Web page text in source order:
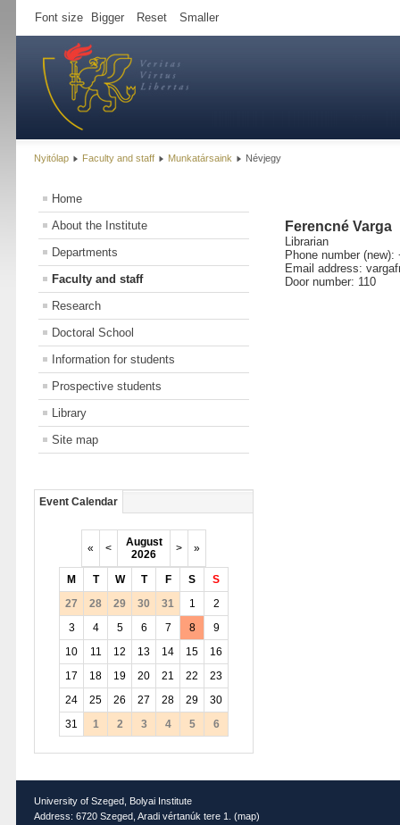
Font size Bigger Reset Smaller
Nyitólap Faculty and staff Munkatársaink Névjegy
Home
About the Institute
Departments
Faculty and staff
Research
Doctoral School
Information for students
Prospective students
Library
Site map
Event Calendar
« <
August
2026
> »
M T W T F S
S
27
28 29 30 31 1
2
3
4 5 6 7 8
9
10
11 12 13 14 15
16
17
18 19 20 21 22
23
24
25 26 27 28 29
30
31
1 2 3 4 5 6
Ferencné Varga
Librarian
Phone number (new):
Email address:
Door number: 110
University of Szeged, Bolyai Institute
Address: 6720 Szeged, Aradi vértanúk tere 1. (map)